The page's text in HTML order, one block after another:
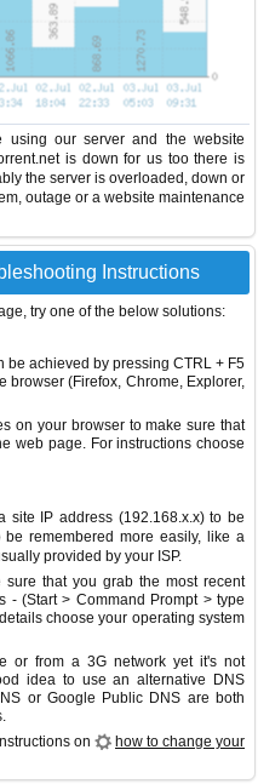
using our server and the website
is down for us too there is
the server is overloaded, down or
outage or a website maintenance
Instructions
try one of the below solutions:
be achieved by pressing CTRL + F5
browser (Firefox, Chrome, Explorer,
on your browser to make sure that
web page. For instructions choose
site IP address (192.168.x.x) to be
remembered more easily, like a
provided by your ISP.
that you grab the most recent
- (Start > Command Prompt > type
choose your operating system
or from a 3G network yet it's not
idea to use an alternative DNS
or Google Public DNS are both
on
how to change your